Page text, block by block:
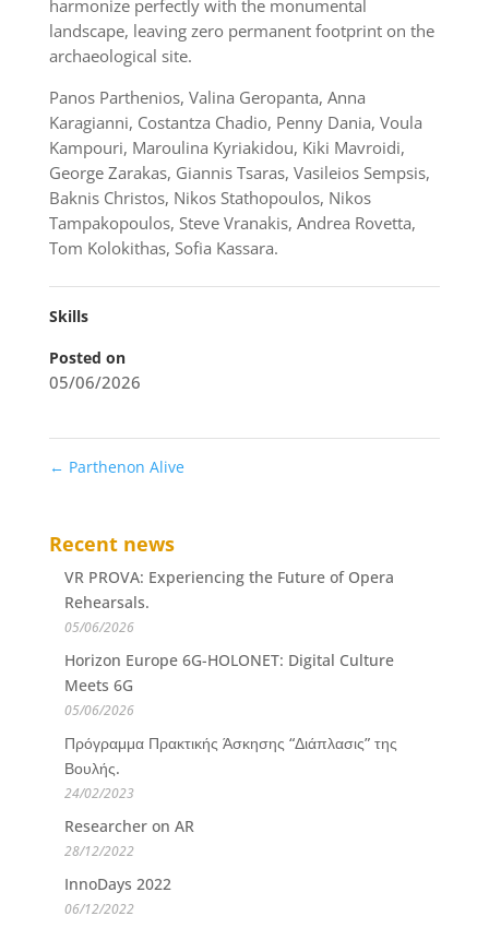
harmonize perfectly with the monumental
landscape, leaving zero permanent footprint on the
archaeological site.
Panos Parthenios, Valina Geropanta, Anna
Karagianni, Costantza Chadio, Penny Dania, Voula
Kampouri, Maroulina Kyriakidou, Kiki Mavroidi,
George Zarakas, Giannis Tsaras, Vasileios Sempsis,
Baknis Christos, Nikos Stathopoulos, Nikos
Tampakopoulos, Steve Vranakis, Andrea Rovetta,
Tom Kolokithas, Sofia Kassara.
Skills
Posted on
05/06/2026
← Parthenon Alive
Recent news
VR PROVA: Experiencing the Future of Opera
Rehearsals.
05/06/2026
Horizon Europe 6G-HOLONET: Digital Culture
Meets 6G
05/06/2026
Πρόγραμμα Πρακτικής Άσκησης “Διάπλασις” της
Βουλής.
24/02/2023
Researcher on AR
28/12/2022
InnoDays 2022
06/12/2022